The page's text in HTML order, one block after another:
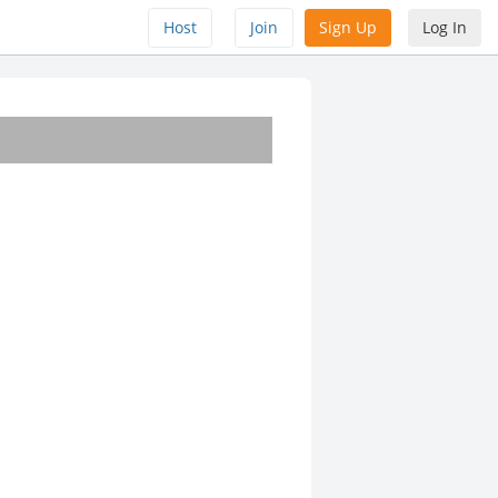
Host Join Sign Up Log In